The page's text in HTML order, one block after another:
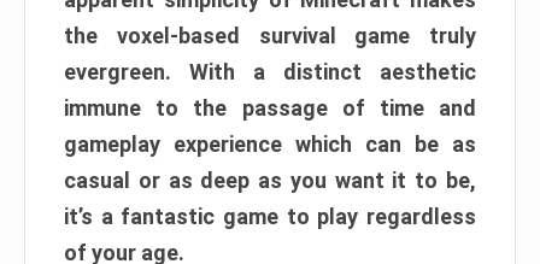
the voxel-based survival game truly
evergreen. With a distinct aesthetic
immune to the passage of time and
gameplay experience which can be as
casual or as deep as you want it to be,
it’s a fantastic game to play regardless
of your age.